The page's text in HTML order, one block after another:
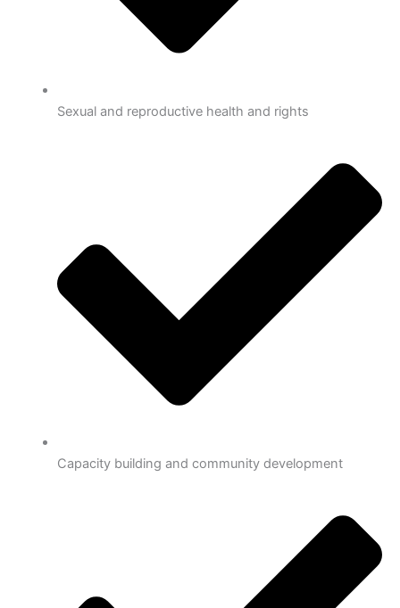
Sexual and reproductive health and rights
Capacity building and community development